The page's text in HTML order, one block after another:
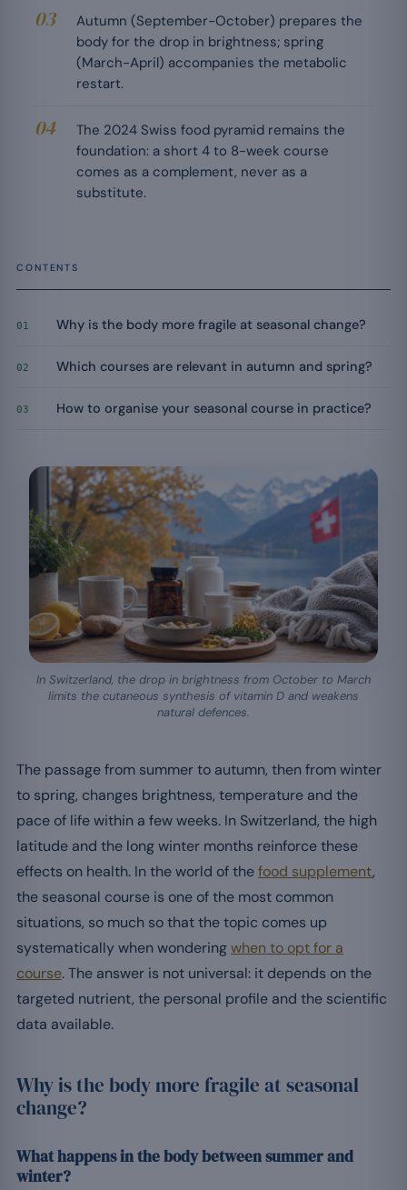
Autumn (September-October) prepares the
body for the drop in brightness; spring
(March-April) accompanies the metabolic
restart.
The 2024 Swiss food pyramid remains the
foundation: a short 4 to 8-week course
comes as a complement, never as a
substitute.
CONTENTS
01 Why is the body more fragile at seasonal change?
02 Which courses are relevant in autumn and spring?
03 How to organise your seasonal course in practice?
In Switzerland, the drop in brightness from October to March
limits the cutaneous synthesis of vitamin D and weakens
natural defences.
The passage from summer to autumn, then from winter
to spring, changes brightness, temperature and the
pace of life within a few weeks. In Switzerland, the high
latitude and the long winter months reinforce these
effects on health. In the world of thefood supplement,
the seasonal course is one of the most common
situations, so much so that the topic comes up
systematically when wonderingwhen to opt for a
course. The answer is not universal: it depends on the
targeted nutrient, the personal profile and the scientific
data available.
Why is the body more fragile at seasonal
change?
What happens in the body between summer and
winter?